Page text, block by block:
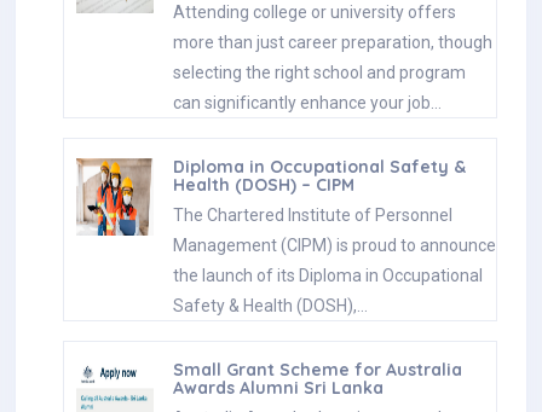
Attending college or university offers
more than just career preparation, though
selecting the right school and program
can significantly enhance your job…
Diploma in Occupational Safety &
Health (DOSH) – CIPM
The Chartered Institute of Personnel
Management (CIPM) is proud to announce
the launch of its Diploma in Occupational
Safety & Health (DOSH),…
Small Grant Scheme for Australia
Awards Alumni Sri Lanka